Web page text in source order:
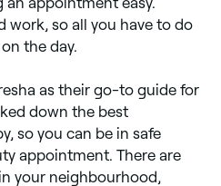
work, so all you have to do
the day.
as their go-to guide for
down the best
so you can be in safe
appointment. There are
your neighbourhood,